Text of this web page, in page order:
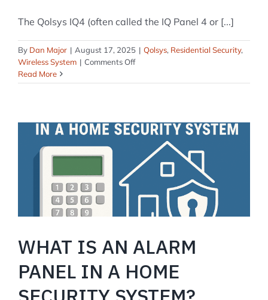
The Qolsys IQ4 (often called the IQ Panel 4 or [...]
By Dan Major | August 17, 2025 | Qolsys, Residential Security,
Wireless System | Comments Offon
IQ4:
Good?
Read More
WHAT IS AN ALARM
PANEL IN A HOME